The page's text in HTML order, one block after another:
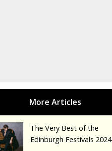
The Very Best of the
Edinburgh Festivals 2024